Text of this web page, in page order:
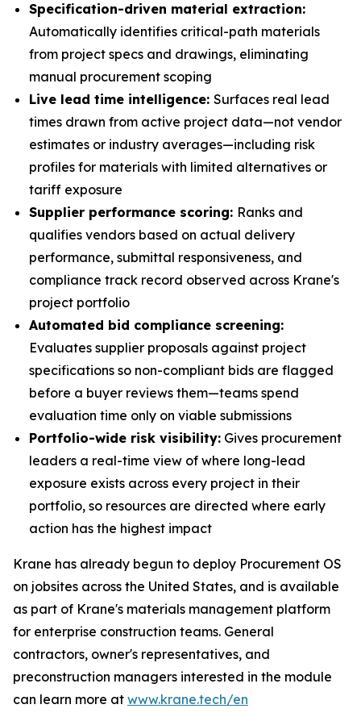
Specification-driven material extraction:
Automatically identifies critical-path materials
from project specs and drawings, eliminating
manual procurement scoping
Live lead time intelligence: Surfaces real lead
times drawn from active project data—not vendor
estimates or industry averages—including risk
profiles for materials with limited alternatives or
tariff exposure
Supplier performance scoring: Ranks and
qualifies vendors based on actual delivery
performance, submittal responsiveness, and
compliance track record observed across Krane's
project portfolio
Automated bid compliance screening:
Evaluates supplier proposals against project
specifications so non-compliant bids are flagged
before a buyer reviews them—teams spend
evaluation time only on viable submissions
Portfolio-wide risk visibility: Gives procurement
leaders a real-time view of where long-lead
exposure exists across every project in their
portfolio, so resources are directed where early
action has the highest impact
Krane has already begun to deploy Procurement OS
on jobsites across the United States, and is available
as part of Krane's materials management platform
for enterprise construction teams. General
contractors, owner's representatives, and
preconstruction managers interested in the module
can learn more at www.krane.tech/en